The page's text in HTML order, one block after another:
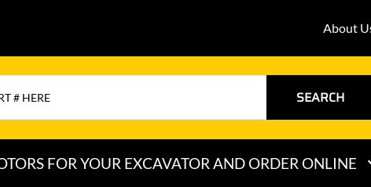
About
SEARCH
FOR YOUR EXCAVATOR AND ORDER ONLINE